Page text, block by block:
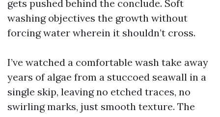
gets pushed behind the conclude. Soft
washing objectives the growth without
forcing water wherein it shouldn’t cross.
I’ve watched a comfortable wash take away
years of algae from a stuccoed seawall in a
single skip, leaving no etched traces, no
swirling marks, just smooth texture. The